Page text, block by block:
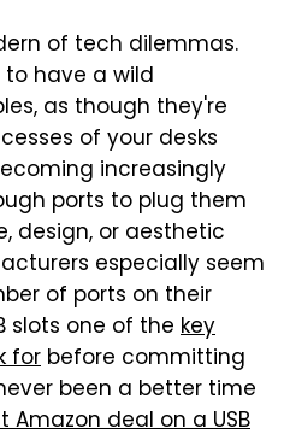
of tech dilemmas.
have a wild
as though they're
of your desks
increasingly
ports to plug them
design, or aesthetic
especially seem
of ports on their
slots one of the key
for before committing
been a better time
Amazon deal on a USB